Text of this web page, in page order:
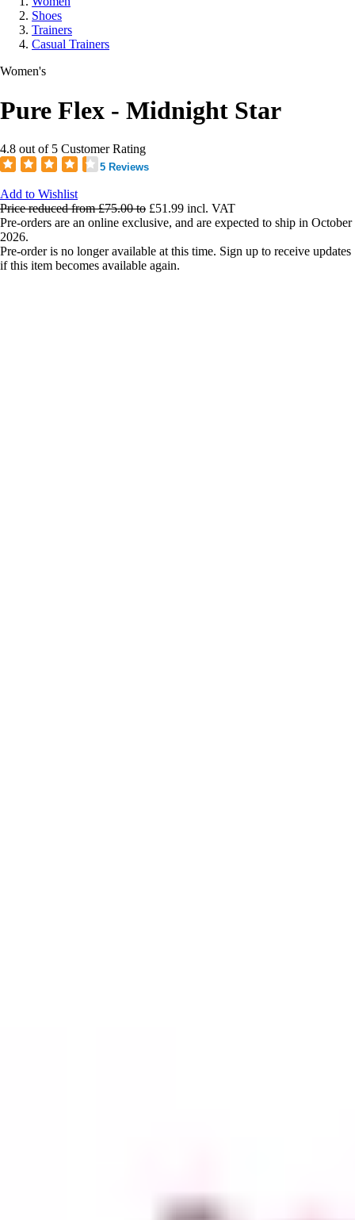
Shoes
Trainers
Casual Trainers
Women's
Pure Flex - Midnight Star
4.8 out of 5 Customer Rating
5 Reviews
Add to Wishlist
Price reduced from£75.00to £51.99 incl. VAT
Pre-orders are an online exclusive, and are expected to ship in October
2026.
Pre-order is no longer available at this time. Sign up to receive updates
if this item becomes available again.